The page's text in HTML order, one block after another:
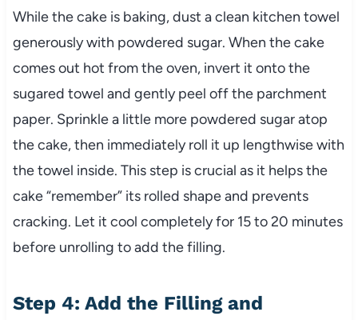
While the cake is baking, dust a clean kitchen towel
generously with powdered sugar. When the cake
comes out hot from the oven, invert it onto the
sugared towel and gently peel off the parchment
paper. Sprinkle a little more powdered sugar atop
the cake, then immediately roll it up lengthwise with
the towel inside. This step is crucial as it helps the
cake “remember” its rolled shape and prevents
cracking. Let it cool completely for 15 to 20 minutes
before unrolling to add the filling.
Step 4: Add the Filling and